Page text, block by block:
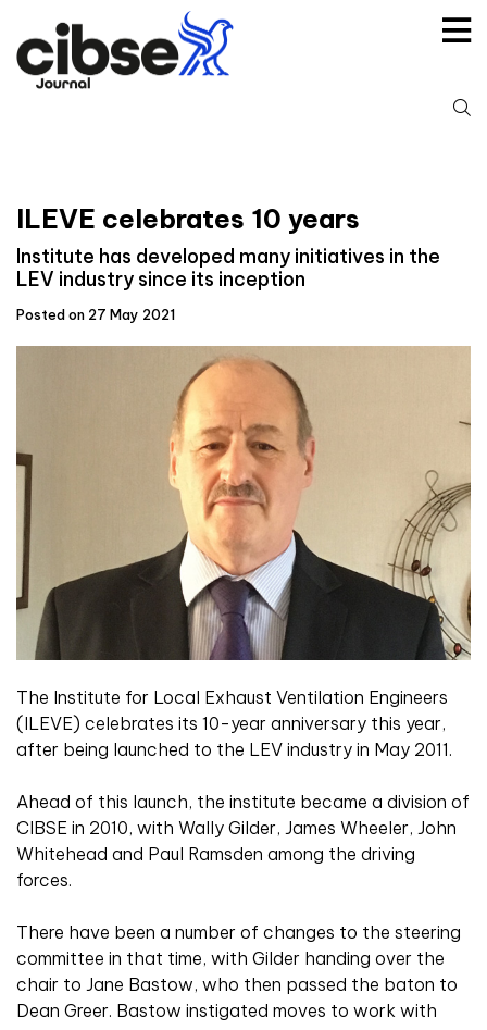
content
ILEVE celebrates 10 years
Institute has developed many initiatives in the
LEV industry since its inception
Posted on 27 May 2021
The Institute for Local Exhaust Ventilation Engineers
(ILEVE) celebrates its 10-year anniversary this year,
after being launched to the LEV industry in May 2011.
Ahead of this launch, the institute became a division of
CIBSE in 2010, with Wally Gilder, James Wheeler, John
Whitehead and Paul Ramsden among the driving
forces.
There have been a number of changes to the steering
committee in that time, with Gilder handing over the
chair to Jane Bastow, who then passed the baton to
Dean Greer. Bastow instigated moves to work with